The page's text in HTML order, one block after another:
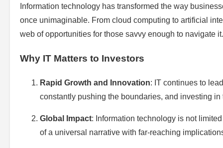
Information technology has transformed the way
once unimaginable. From cloud computing to artificial
web of opportunities for those savvy enough to navigate it.
Why IT Matters to Investors
Rapid Growth and Innovation: IT continues to
constantly pushing the boundaries, and investing
Global Impact: Information technology is not
of a universal narrative with far-reaching